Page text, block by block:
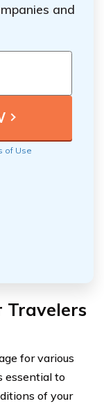
and
of Use
Travelers
for various
essential to
of your